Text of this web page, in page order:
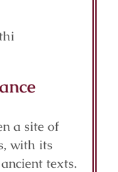
a site of
with its
texts.